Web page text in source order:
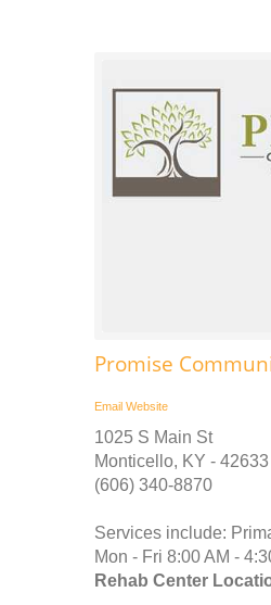
Promise
Email Website
1025 S Main St
Monticello, KY - 42633
(606) 340-8870
Services include:
Mon - Fri 8:00 AM -
Rehab Center